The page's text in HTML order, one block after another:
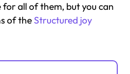
for all of them, but you can
of the Structured joy